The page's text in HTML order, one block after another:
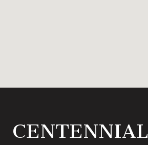
CENTENNIAL